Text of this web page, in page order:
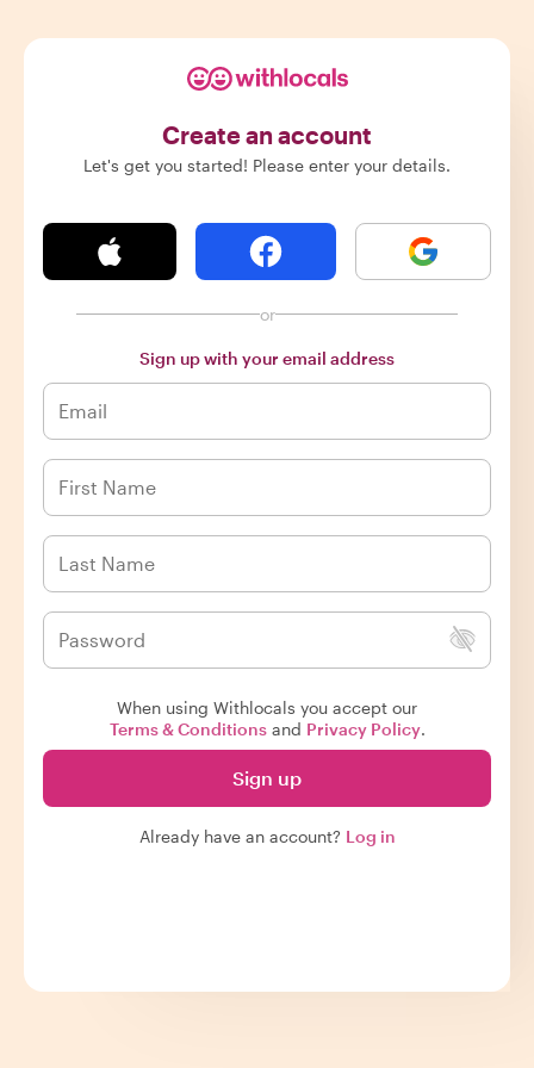
Create an account
Let's get you started! Please enter your details.
or
Sign up with your email address
When using Withlocals you accept our
Terms & Conditionsand Privacy Policy.
Sign up
Already have an account? Log in